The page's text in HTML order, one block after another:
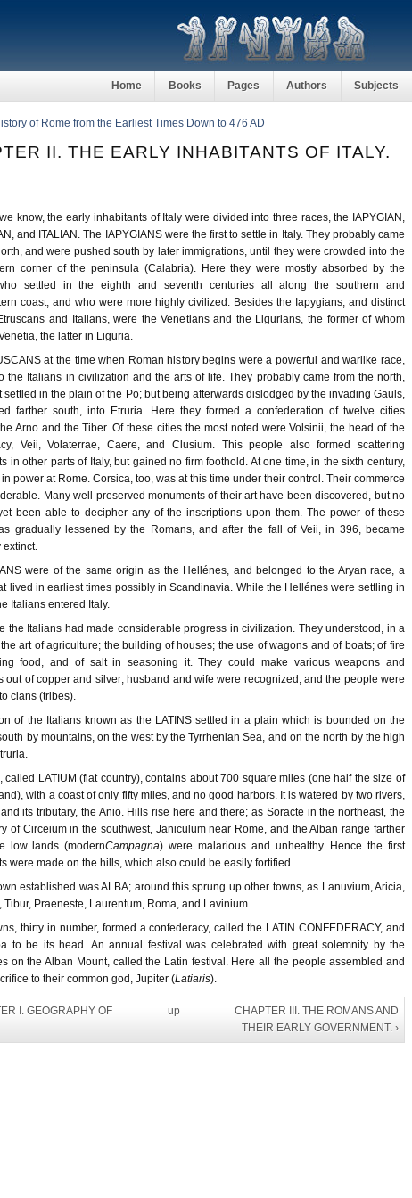
Home Books Pages Authors Subjects
of Rome from the Earliest Times Down to 476 AD
II. THE EARLY INHABITANTS OF ITALY.
know, the early inhabitants of Italy were divided into three races, the IAPYGIAN,
and ITALIAN. The IAPYGIANS were the first to settle in Italy. They probably came
and were pushed south by later immigrations, until they were crowded into the
corner of the peninsula (Calabria). Here they were mostly absorbed by the
settled in the eighth and seventh centuries all along the southern and
coast, and who were more highly civilized. Besides the Iapygians, and distinct
and Italians, were the Venetians and the Ligurians, the former of whom
the latter in Liguria.
at the time when Roman history begins were a powerful and warlike race,
the Italians in civilization and the arts of life. They probably came from the north,
settled in the plain of the Po; but being afterwards dislodged by the invading Gauls,
farther south, into Etruria. Here they formed a confederation of twelve cities
Arno and the Tiber. Of these cities the most noted were Volsinii, the head of the
Veii, Volaterrae, Caere, and Clusium. This people also formed scattering
in other parts of Italy, but gained no firm foothold. At one time, in the sixth century,
power at Rome. Corsica, too, was at this time under their control. Their commerce
Many well preserved monuments of their art have been discovered, but no
been able to decipher any of the inscriptions upon them. The power of these
gradually lessened by the Romans, and after the fall of Veii, in 396, became
extinct.
were of the same origin as the Hellénes, and belonged to the Aryan race, a
lived in earliest times possibly in Scandinavia. While the Hellénes were settling in
Italians entered Italy.
the Italians had made considerable progress in civilization. They understood, in a
art of agriculture; the building of houses; the use of wagons and of boats; of fire
food, and of salt in seasoning it. They could make various weapons and
out of copper and silver; husband and wife were recognized, and the people were
clans (tribes).
of the Italians known as the LATINS settled in a plain which is bounded on the
by mountains, on the west by the Tyrrhenian Sea, and on the north by the high
called LATIUM (flat country), contains about 700 square miles (one half the size of
with a coast of only fifty miles, and no good harbors. It is watered by two rivers,
its tributary, the Anio. Hills rise here and there; as Soracte in the northeast, the
of Circeium in the southwest, Janiculum near Rome, and the Alban range farther
low lands (modernCampagna) were malarious and unhealthy. Hence the first
were made on the hills, which also could be easily fortified.
established was ALBA; around this sprung up other towns, as Lanuvium, Aricia,
Tibur, Praeneste, Laurentum, Roma, and Lavinium.
thirty in number, formed a confederacy, called the LATIN CONFEDERACY, and
to be its head. An annual festival was celebrated with great solemnity by the
on the Alban Mount, called the Latin festival. Here all the people assembled and
to their common god, Jupiter (Latiaris).
I. GEOGRAPHY OF
up
CHAPTER III. THE ROMANS AND
THEIR EARLY GOVERNMENT. ›